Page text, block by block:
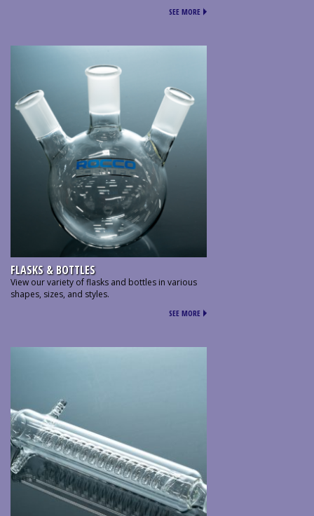
SEE MORE
FLASKS & BOTTLES
View our variety of flasks and bottles in various
shapes, sizes, and styles.
SEE MORE